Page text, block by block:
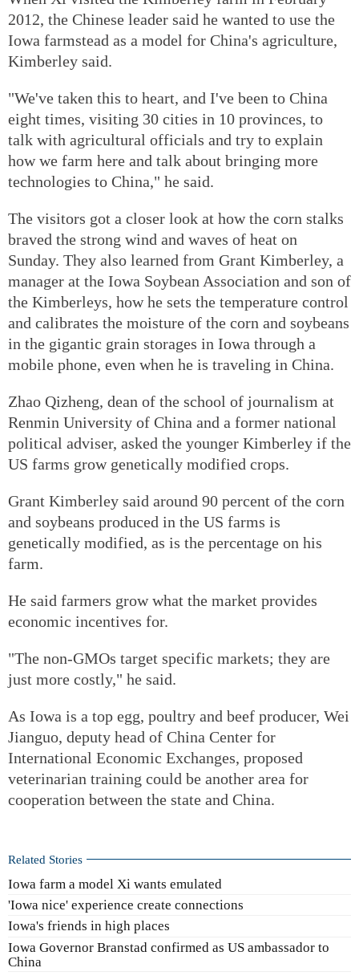
2012, the Chinese leader said he wanted to use the
Iowa farmstead as a model for China's agriculture,
Kimberley said.
"We've taken this to heart, and I've been to China
eight times, visiting 30 cities in 10 provinces, to
talk with agricultural officials and try to explain
how we farm here and talk about bringing more
technologies to China," he said.
The visitors got a closer look at how the corn stalks
braved the strong wind and waves of heat on
Sunday. They also learned from Grant Kimberley, a
manager at the Iowa Soybean Association and son of
the Kimberleys, how he sets the temperature control
and calibrates the moisture of the corn and soybeans
in the gigantic grain storages in Iowa through a
mobile phone, even when he is traveling in China.
Zhao Qizheng, dean of the school of journalism at
Renmin University of China and a former national
political adviser, asked the younger Kimberley if the
US farms grow genetically modified crops.
Grant Kimberley said around 90 percent of the corn
and soybeans produced in the US farms is
genetically modified, as is the percentage on his
farm.
He said farmers grow what the market provides
economic incentives for.
"The non-GMOs target specific markets; they are
just more costly," he said.
As Iowa is a top egg, poultry and beef producer, Wei
Jianguo, deputy head of China Center for
International Economic Exchanges, proposed
veterinarian training could be another area for
cooperation between the state and China.
Related Stories
Iowa farm a model Xi wants emulated
'Iowa nice' experience create connections
Iowa's friends in high places
Iowa Governor Branstad confirmed as US ambassador to
China